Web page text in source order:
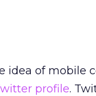
idea of mobile
profile.